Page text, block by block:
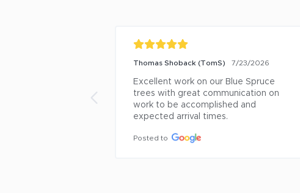
Thomas Shoback (TomS) 7/23/2026
Excellent work on our Blue Spruce
trees with great communication on
work to be accomplished and
expected arrival times.
Posted to